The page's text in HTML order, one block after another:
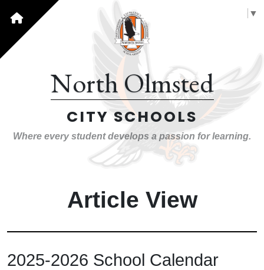
▼
North Olmsted
CITY SCHOOLS
Where every student develops a passion for learning.
Article View
2025-2026 School Calendar